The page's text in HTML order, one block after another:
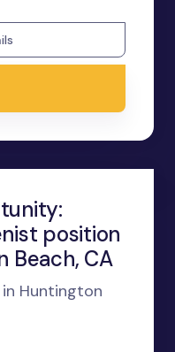
position
Beach, CA
Huntington